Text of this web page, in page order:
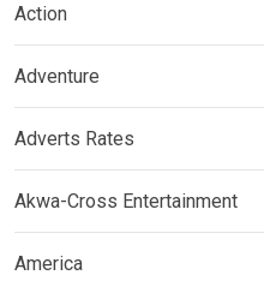
Action
Adventure
Adverts Rates
Akwa-Cross Entertainment
America